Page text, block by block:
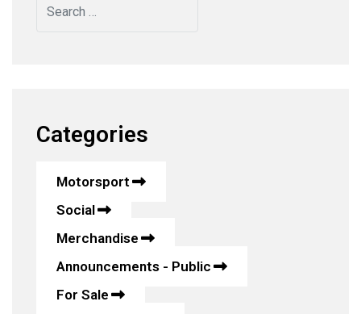
Categories
Motorsport
Social
Merchandise
Announcements - Public
For Sale